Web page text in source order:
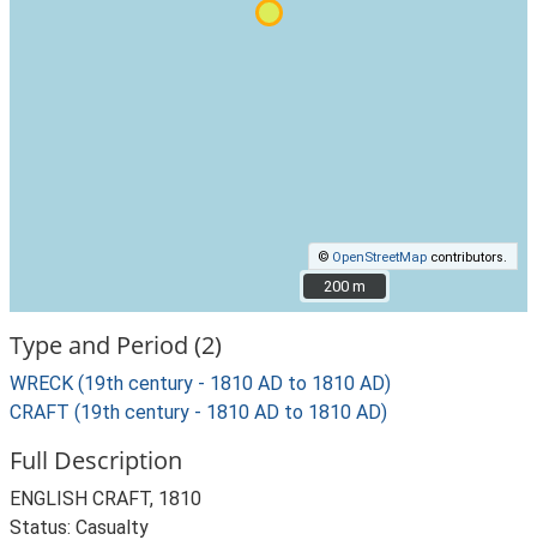
© OpenStreetMap contributors.
200 m
200 m
Type and Period (2)
WRECK (19th century - 1810 AD to 1810 AD)
CRAFT (19th century - 1810 AD to 1810 AD)
Full Description
ENGLISH CRAFT, 1810
Status: Casualty